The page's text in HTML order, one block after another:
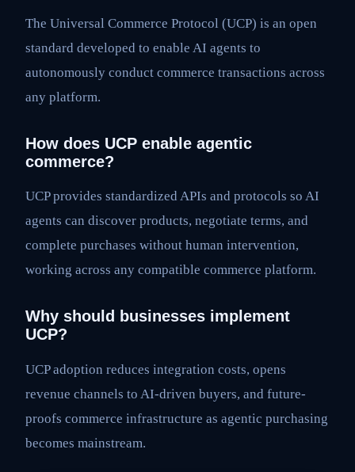
The Universal Commerce Protocol (UCP) is an open
standard developed to enable AI agents to
autonomously conduct commerce transactions across
any platform.
How does UCP enable agentic
commerce?
UCP provides standardized APIs and protocols so AI
agents can discover products, negotiate terms, and
complete purchases without human intervention,
working across any compatible commerce platform.
Why should businesses implement
UCP?
UCP adoption reduces integration costs, opens
revenue channels to AI-driven buyers, and future-
proofs commerce infrastructure as agentic purchasing
becomes mainstream.